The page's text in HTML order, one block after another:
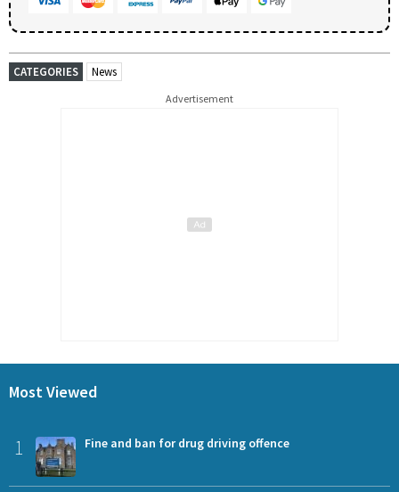
CATEGORIES News
Advertisement
Most Viewed
1 Fine and ban for drug driving offence